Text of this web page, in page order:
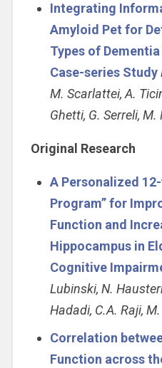
Integrating
Amyloid Pet for
Types of
Case-series Study
M. Scarlattei, A.
Ghetti, G. Serreli,
Original Research
A Personalized
Program” for
Function and
Hippocampus in
Cognitive
Lubinski, N.
Hadadi, C.A. Raji,
Correlation
Function across